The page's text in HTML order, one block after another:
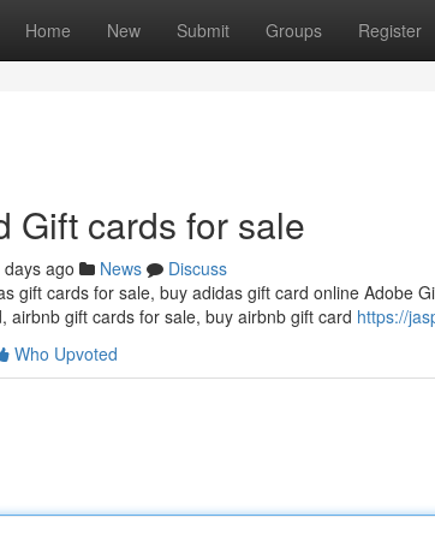
Home New Submit Groups Register
Gift cards for sale
days ago News
Discuss
gift cards for sale, buy adidas gift card online Adobe
airbnb gift cards for sale, buy airbnb gift card https://
Who Upvoted